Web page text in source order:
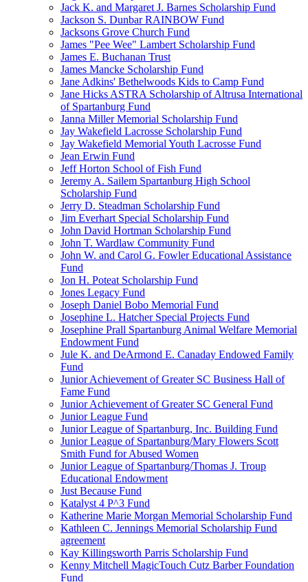
Jack K. and Margaret J. Barnes Scholarship Fund
Jackson S. Dunbar RAINBOW Fund
Jacksons Grove Church Fund
James "Pee Wee" Lambert Scholarship Fund
James E. Buchanan Trust
James Mancke Scholarship Fund
Jane Adkins' Bethelwoods Kids to Camp Fund
Jane Hicks ASTRA Scholarship of Altrusa International
of Spartanburg Fund
Janna Miller Memorial Scholarship Fund
Jay Wakefield Lacrosse Scholarship Fund
Jay Wakefield Memorial Youth Lacrosse Fund
Jean Erwin Fund
Jeff Horton School of Fish Fund
Jeremy A. Sailem Spartanburg High School
Scholarship Fund
Jerry D. Steadman Scholarship Fund
Jim Everhart Special Scholarship Fund
John David Hortman Scholarship Fund
John T. Wardlaw Community Fund
John W. and Carol G. Fowler Educational Assistance
Fund
Jon H. Poteat Scholarship Fund
Jones Legacy Fund
Joseph Daniel Bobo Memorial Fund
Josephine L. Hatcher Special Projects Fund
Josephine Prall Spartanburg Animal Welfare Memorial
Endowment Fund
Jule K. and DeArmond E. Canaday Endowed Family
Fund
Junior Achievement of Greater SC Business Hall of
Fame Fund
Junior Achievement of Greater SC General Fund
Junior League Fund
Junior League of Spartanburg, Inc. Building Fund
Junior League of Spartanburg/Mary Flowers Scott
Smith Fund for Abused Women
Junior League of Spartanburg/Thomas J. Troup
Educational Endowment
Just Because Fund
Katalyst 4 P^3 Fund
Katherine Marie Morgan Memorial Scholarship Fund
Kathleen C. Jennings Memorial Scholarship Fund
agreement
Kay Killingsworth Parris Scholarship Fund
Kenny Mitchell MagicTouch Cutz Barber Foundation
Fund